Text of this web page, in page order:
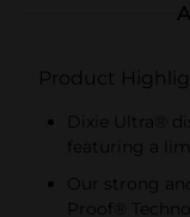
Product
Dixie Ultra®
featuring a
Our strong
Proof®